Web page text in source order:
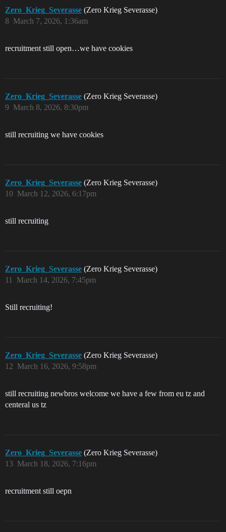
Zero_Krieg_Severasse (Zero Krieg Severasse)
March 7, 2026, 1:36am
8
recruitment still open…we have cookies
Zero_Krieg_Severasse (Zero Krieg Severasse)
March 8, 2026, 8:30pm
9
still recruiting we have cookies
Zero_Krieg_Severasse (Zero Krieg Severasse)
March 12, 2026, 6:17pm
10
still recruiting
Zero_Krieg_Severasse (Zero Krieg Severasse)
March 14, 2026, 7:45pm
11
Still recruiting!
Zero_Krieg_Severasse (Zero Krieg Severasse)
March 16, 2026, 9:58pm
12
still recruiting newbros welcome we have a few from eu tz and
centeral us tz
Zero_Krieg_Severasse (Zero Krieg Severasse)
March 18, 2026, 7:16pm
13
recruitment still oepn